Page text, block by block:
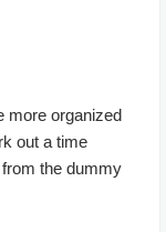
more organized
out a time
the dummy